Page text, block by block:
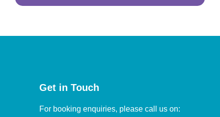
Get in Touch
For booking enquiries, please call us on: